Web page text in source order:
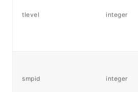
tlevel integer
smpid integer